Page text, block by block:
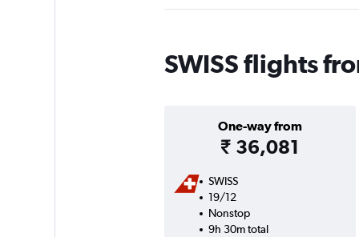
SWISS flights
One-way from
₹ 36,081
SWISS
19/12
Nonstop
9h 30m total